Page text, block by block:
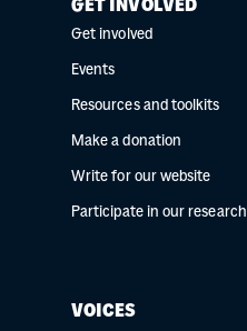
GET INVOLVED
Get involved
Events
Resources and toolkits
Make a donation
Write for our website
Participate in our research
VOICES